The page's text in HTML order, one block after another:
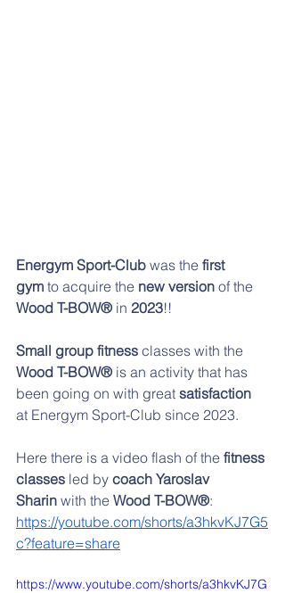
Energym Sport-Club was the first
gym to acquire the new version of the
Wood T-BOW® in 2023!!
Small group fitness classes with the
Wood T-BOW® is an activity that has
been going on with great satisfaction
at Energym Sport-Club since 2023.
Here there is a video flash of the fitness
classes led by coach Yaroslav
Sharin with the Wood T-BOW®:
https://youtube.com/shorts/a3hkvKJ7G5
c?feature=share
https://www.youtube.com/shorts/a3hkvKJ7G